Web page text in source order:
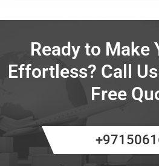
Ready to Make
Effortless? Call
Free